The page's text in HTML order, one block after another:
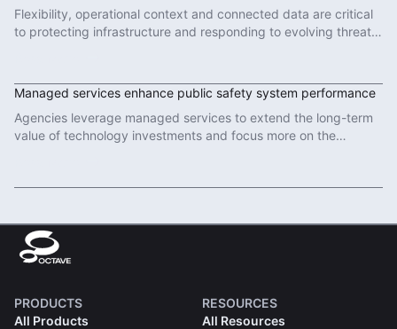
Flexibility, operational context and connected data are critical
to protecting infrastructure and responding to evolving threats
Managed services enhance public safety system performance
Agencies leverage managed services to extend the long-term
value of technology investments and focus more on the
PRODUCTS
All Products
RESOURCES
All Resources